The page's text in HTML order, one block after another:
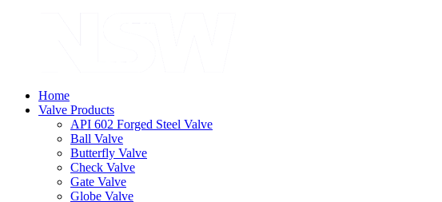
Home
Valve Products
API 602 Forged Steel Valve
Ball Valve
Butterfly Valve
Check Valve
Gate Valve
Globe Valve